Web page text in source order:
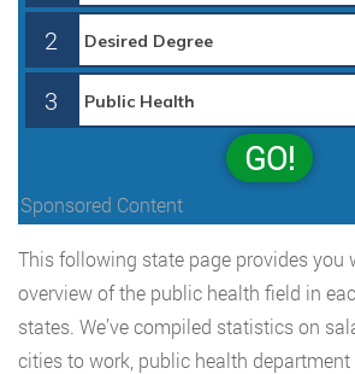
2
3
GO!
Sponsored Content
This following state page provides you
overview of the public health field in
states. We’ve compiled statistics on
cities to work, public health